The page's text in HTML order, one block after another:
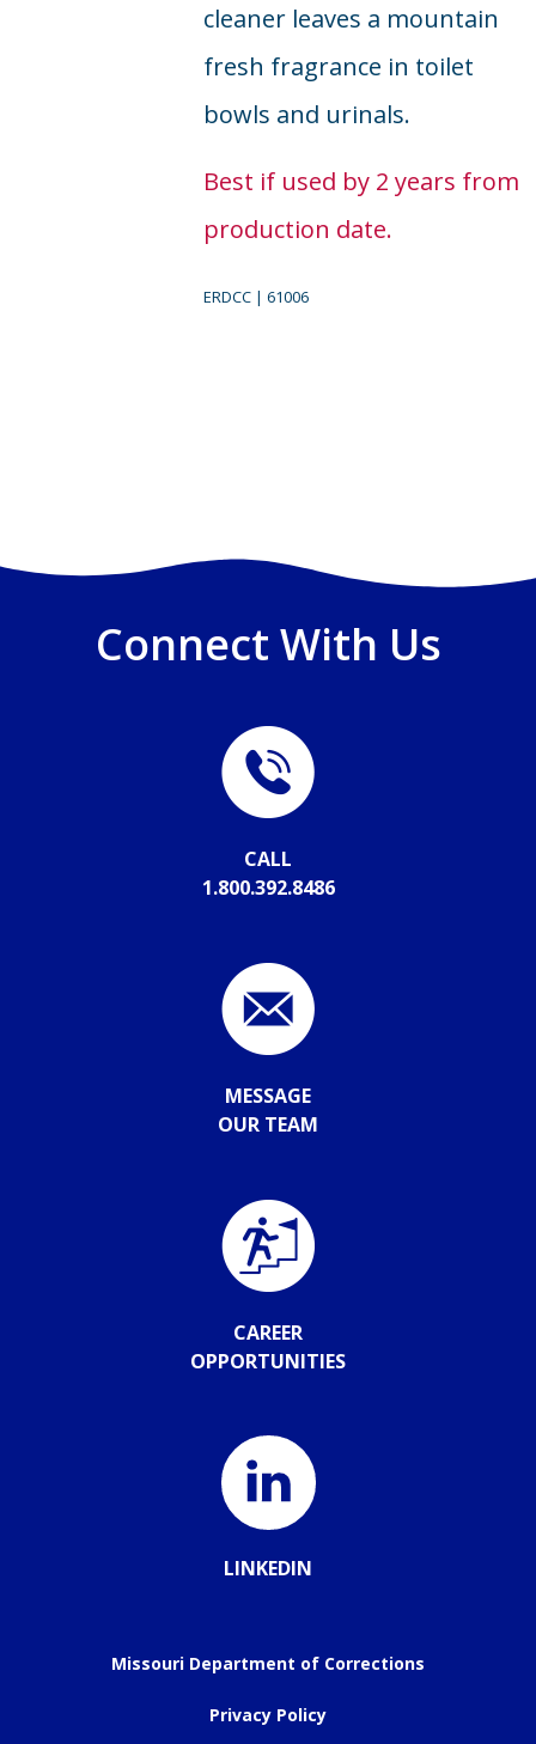
cleaner leaves a mountain
fresh fragrance in toilet
bowls and urinals.
Best if used by 2 years from
production date.
ERDCC | 61006
Connect With Us
CALL
1.800.392.8486
MESSAGE
OUR TEAM
CAREER
OPPORTUNITIES
LINKEDIN
Missouri Department of Corrections
Privacy Policy